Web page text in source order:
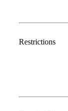
Restrictions